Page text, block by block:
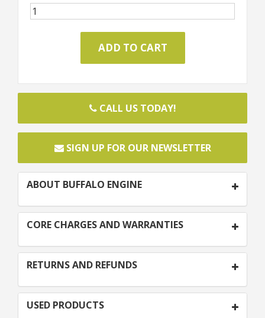
CALL US TODAY!
SIGN UP FOR OUR NEWSLETTER
ABOUT BUFFALO ENGINE
CORE CHARGES AND WARRANTIES
RETURNS AND REFUNDS
USED PRODUCTS